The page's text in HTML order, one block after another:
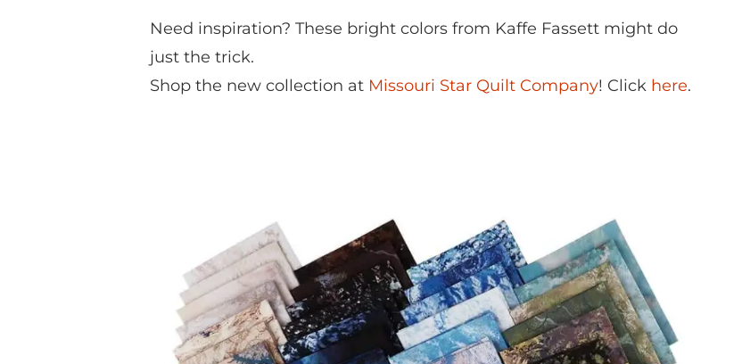
Need inspiration? These bright colors from Kaffe Fassett might do
just the trick.
Shop the new collection at Missouri Star Quilt Company! Click here.